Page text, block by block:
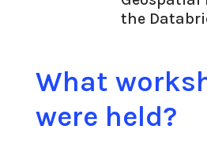
What
were held?
the